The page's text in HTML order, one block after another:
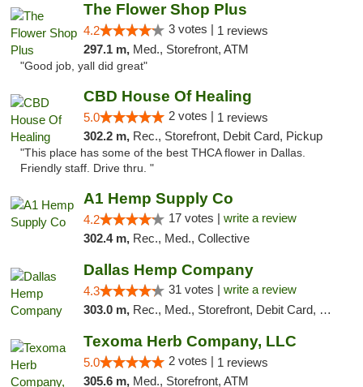
The Flower Shop Plus
4.2 3 votes | 1 reviews
297.1 m, Med., Storefront, ATM
"Good job, yall did great"
CBD House Of Healing
5.0 2 votes | 1 reviews
302.2 m, Rec., Storefront, Debit Card, Pickup
"This place has some of the best THCA flower in Dallas.
Friendly staff. Drive thru. "
A1 Hemp Supply Co
4.2 17 votes | write a review
302.4 m, Rec., Med., Collective
Dallas Hemp Company
4.3 31 votes | write a review
303.0 m, Rec., Med., Storefront, Debit Card, Delivery, Pickup
Texoma Herb Company, LLC
5.0 2 votes | 1 reviews
305.6 m, Med., Storefront, ATM